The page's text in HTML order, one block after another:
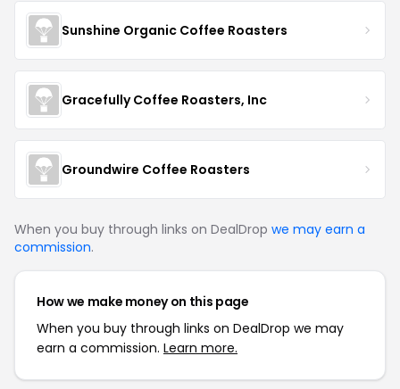
Sunshine Organic Coffee Roasters
Gracefully Coffee Roasters, Inc
Groundwire Coffee Roasters
When you buy through links on DealDrop we may earn a
commission.
How we make money on this page
When you buy through links on DealDrop we may
earn a commission. Learn more.